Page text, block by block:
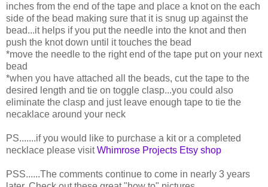
inches from the end of the tape and place a knot on the each
side of the bead making sure that it is snug up against the
bead...it helps if you put the needle into the knot and then
push the knot down until it touches the bead
*move the needle to the right end of the tape put on your next
bead
*when you have attached all the beads, cut the tape to the
desired length and tie on toggle clasp...you could also
eliminate the clasp and just leave enough tape to tie the
necaklace around your neck
PS.......if you would like to purchase a kit or a completed
necklace please visitWhimrose Projects Etsy shop
PSS......The comments continue to come in nearly 3 years